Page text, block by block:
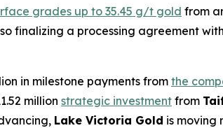
grades up to 35.45 g/t gold from
finalizing a processing agreement with
in milestone payments from the
million strategic investment from
Lake Victoria Gold is moving